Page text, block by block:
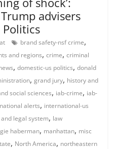
advisers
brand safety-nsf crime,
and regions,crime,criminal
,domestic-us politics,donald
,grand jury, history and
social sciences, iab-crime, iab-
alerts, international-us
legal system, law
haberman, manhattan, misc
, North America, northeastern